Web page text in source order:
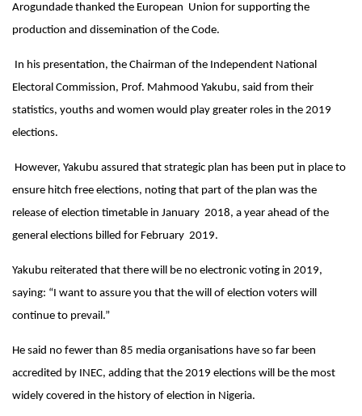
Arogundade thanked the European Union for supporting the
production and dissemination of the Code.
In his presentation, the Chairman of the Independent National
Electoral Commission, Prof. Mahmood Yakubu, said from their
statistics, youths and women would play greater roles in the 2019
elections.
However, Yakubu assured that strategic plan has been put in place to
ensure hitch free elections, noting that part of the plan was the
release of election timetable in January 2018, a year ahead of the
general elections billed for February 2019.
Yakubu reiterated that there will be no electronic voting in 2019,
saying: “I want to assure you that the will of election voters will
continue to prevail.”
He said no fewer than 85 media organisations have so far been
accredited by INEC, adding that the 2019 elections will be the most
widely covered in the history of election in Nigeria.